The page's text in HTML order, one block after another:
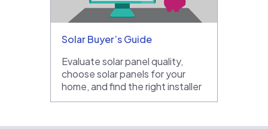
Solar Buyer’s Guide
Evaluate solar panel quality,
choose solar panels for your
home, and find the right installer